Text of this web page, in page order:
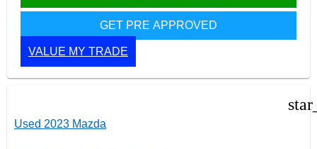
GET PRE APPROVED
VALUE MY TRADE
Used 2023 Mazda